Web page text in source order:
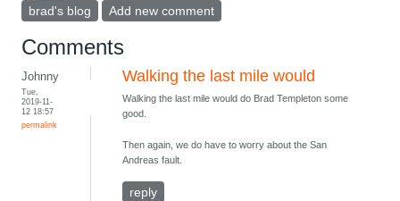
brad's blog Add new comment
Comments
Johnny
Tue,
2019-11-
12 18:57
permalink
Walking the last mile would
Walking the last mile would do Brad Templeton some
good.
Then again, we do have to worry about the San
Andreas fault.
reply